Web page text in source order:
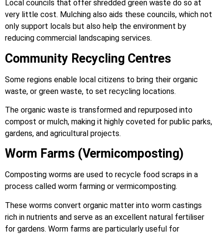
Local councils that offer shredded green waste do so at
very little cost. Mulching also aids these councils, which not
only support locals but also help the environment by
reducing commercial landscaping services.
Community Recycling Centres
Some regions enable local citizens to bring their organic
waste, or green waste, to set recycling locations.
The organic waste is transformed and repurposed into
compost or mulch, making it highly coveted for public parks,
gardens, and agricultural projects.
Worm Farms (Vermicomposting)
Composting worms are used to recycle food scraps in a
process called worm farming or vermicomposting.
These worms convert organic matter into worm castings
rich in nutrients and serve as an excellent natural fertiliser
for gardens. Worm farms are particularly useful for